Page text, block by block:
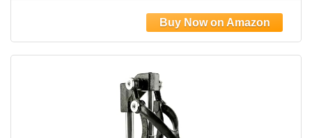
Hand Press and Lime Squeezer Stand
(Black)